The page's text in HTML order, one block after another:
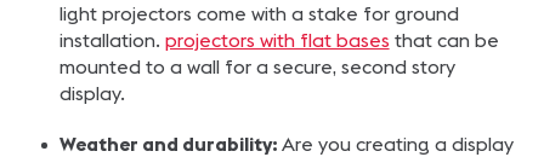
light projectors come with a stake for ground
installation. projectors with flat bases that can be
mounted to a wall for a secure, second story
display.
Weather and durability: Are you creating a display